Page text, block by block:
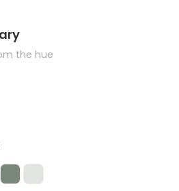
the hue